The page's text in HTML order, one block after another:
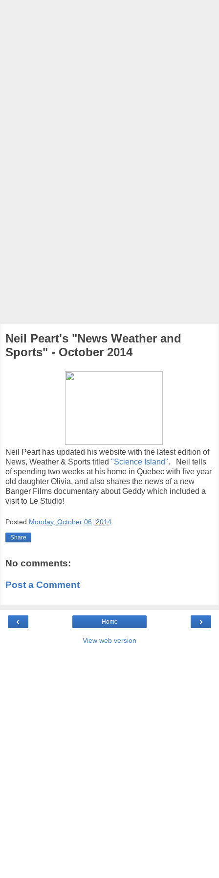
Neil Peart's "News Weather and
Sports" - October 2014
Neil Peart has updated his website with the latest edition of
News, Weather & Sports titled "Science Island". Neil tells
of spending two weeks at his home in Quebec with five year
old daughter Olivia, and also shares the news of a new
Banger Films documentary about Geddy which included a
visit to Le Studio!
Posted Monday, October 06, 2014
Share
No comments:
Post a Comment
‹ ›
Home
View web version